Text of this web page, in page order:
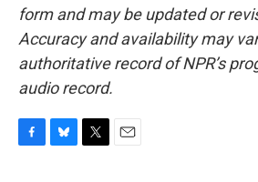
form and may be updated or
Accuracy and availability may
authoritative record of NPR’s
audio record.